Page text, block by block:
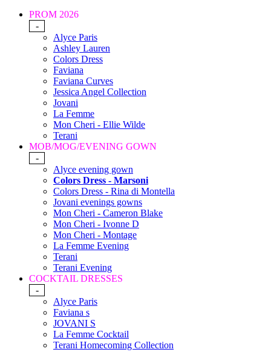
PROM 2026
-
Alyce Paris
Ashley Lauren
Colors Dress
Faviana
Faviana Curves
Jessica Angel Collection
Jovani
La Femme
Mon Cheri - Ellie Wilde
Terani
MOB/MOG/EVENING GOWN
-
Alyce evening gown
Colors Dress - Marsoni
Colors Dress - Rina di Montella
Jovani evenings gowns
Mon Cheri - Cameron Blake
Mon Cheri - Ivonne D
Mon Cheri - Montage
La Femme Evening
Terani
Terani Evening
COCKTAIL DRESSES
-
Alyce Paris
Faviana s
JOVANI S
La Femme Cocktail
Terani Homecoming Collection